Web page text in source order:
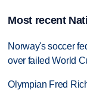
Most recent
Norway's soccer
over failed World
Olympian Fred